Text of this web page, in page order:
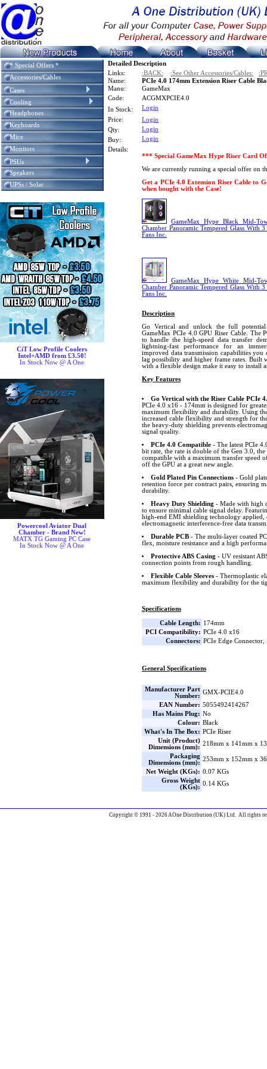
* Special Offers *
Accessories/Cables
Cases
Cooling
Headphones
Keyboards
Mice
Monitors
PSUs
Speakers
UPSs / Solar
CiT Low Profile Coolers
Intel+AMD from £3.50!
In Stock Now @ A One
Powercool Aviator Dual
Chamber - Brand New!
MATX TG Gaming PC Case
In Stock Now @ A One
Detailed Description
Links:
:BACK: :See Other Accessories/Cables:
Name:
PCIe 4.0 174mm Extension Riser Cable
Manu:
GameMax
Code:
ACGMXPCIE4.0
In Stock:
Login
Price:
Login
Qty:
Login
Buy:
Login
Details:
*** Special GameMax Hype Riser Card
We are currently running a special offer on
Get a PCIe 4.0 Extension Riser Cable to
when bought with the Case!
GameMax Hype Black Mid-
Chamber Panoramic Tempered Glass
Fans Inc.
GameMax Hype White Mid-
Chamber Panoramic Tempered Glass
Fans Inc.
Description
Go Vertical and unlock the full
GameMax PCIe 4.0 GPU Riser Cable. The
to handle the high-speed data transfer
lightning-fast performance for an
improved data transmission capabilities
lag possibility and higher frame rates. Built
with a flexible design make it easy to install
Key Features
Go Vertical with the Riser Cable PCIe
PCIe 4.0 x16 - 174mm is designed for
maximum flexibility and durability. Using
increased cable flexibility and strength for
the heavy-duty shielding prevents
signal quality.
PCIe 4.0 Compatible- The latest PCIe
bit rate, the rate is double of the Gen 3.0,
compatible with a maximum transfer speed
off the GPU at a great new angle.
Gold Plated Pin Connections- Gold
retention force per contract pairs, ensuring
durability.
Heavy Duty Shielding - Made with high
to ensure minimal cable signal delay.
high-end EMI shielding technology applied,
electromagnetic interference-free data
Durable PCB- The multi-layer coated
flex, moisture resistance and a high
Protective ABS Casing - UV resistant
connection points from rough handling.
Flexible Cable Sleeves- Thermoplastic
maximum flexibility and durability for the
Specifications
Cable Length: 174mm
PCI Compatibility: PCIe 4.0 x16
Connectors: PCIe Edge Connector,
General Specifications
Manufacturer Part
Number:
GMX-PCIE4.0
EAN Number: 5055492414267
Has Mains Plug: No
Colour: Black
What's In The Box: PCIe Riser
Unit (Product)
Dimensions (mm):
218mm x 141mm x
Packaging
Dimensions (mm):
253mm x 152mm x
Net Weight (KGs): 0.07 KGs
Gross Weight
(KGs):
0.14 KGs
Copyright © 1991 - 2026 AOne Distribution (UK) Ltd. All rights